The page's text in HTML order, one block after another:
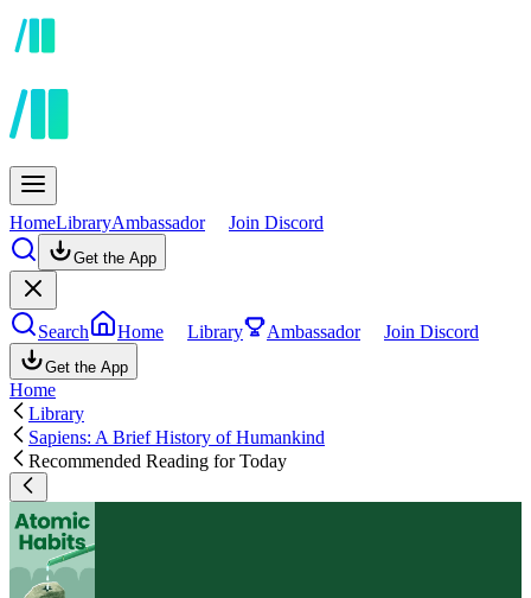
HomeLibraryAmbassador Join Discord
Get the App
Search Home Library Ambassador Join Discord
Get the App
Home
Library
Sapiens: A Brief History of Humankind
Recommended Reading for Today